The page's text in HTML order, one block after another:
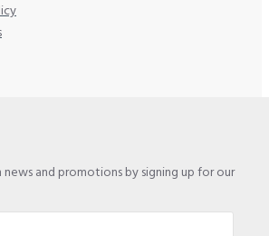
and promotions by signing up for our